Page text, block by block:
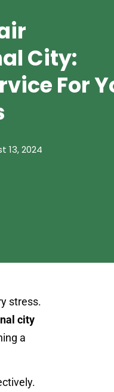
City:
For
13, 2024
stress.
city
a